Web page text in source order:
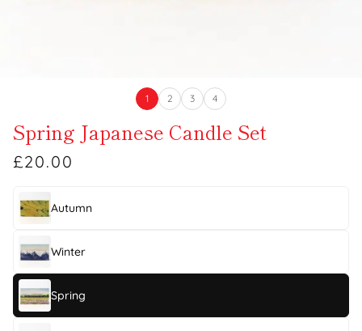
1 2 3 4
Spring Japanese Candle Set
£20.00
Autumn
Winter
Spring